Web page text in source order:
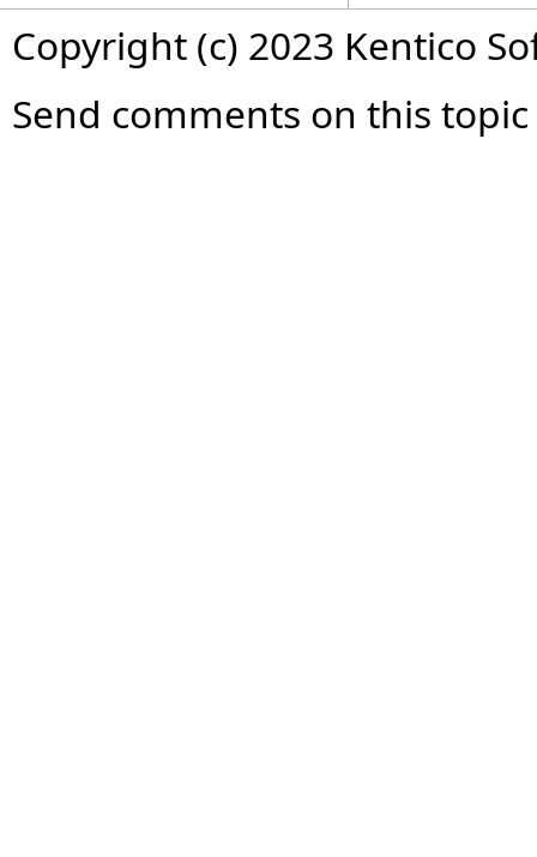
Copyright (c) 2023 Kentico
Send comments on this